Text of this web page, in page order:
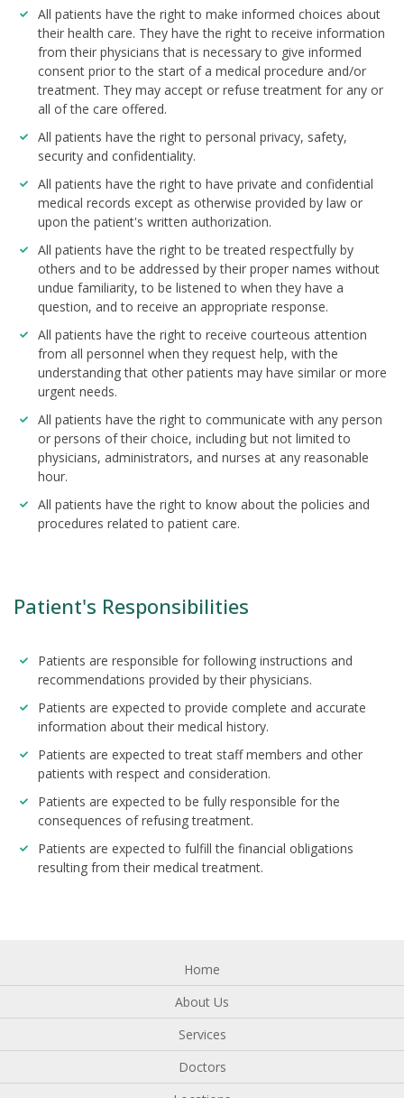
All patients have the right to make informed choices about
their health care. They have the right to receive information
from their physicians that is necessary to give informed
consent prior to the start of a medical procedure and/or
treatment. They may accept or refuse treatment for any or
all of the care offered.
All patients have the right to personal privacy, safety,
security and confidentiality.
All patients have the right to have private and confidential
medical records except as otherwise provided by law or
upon the patient's written authorization.
All patients have the right to be treated respectfully by
others and to be addressed by their proper names without
undue familiarity, to be listened to when they have a
question, and to receive an appropriate response.
All patients have the right to receive courteous attention
from all personnel when they request help, with the
understanding that other patients may have similar or more
urgent needs.
All patients have the right to communicate with any person
or persons of their choice, including but not limited to
physicians, administrators, and nurses at any reasonable
hour.
All patients have the right to know about the policies and
procedures related to patient care.
Patient's Responsibilities
Patients are responsible for following instructions and
recommendations provided by their physicians.
Patients are expected to provide complete and accurate
information about their medical history.
Patients are expected to treat staff members and other
patients with respect and consideration.
Patients are expected to be fully responsible for the
consequences of refusing treatment.
Patients are expected to fulfill the financial obligations
resulting from their medical treatment.
Home
About Us
Services
Doctors